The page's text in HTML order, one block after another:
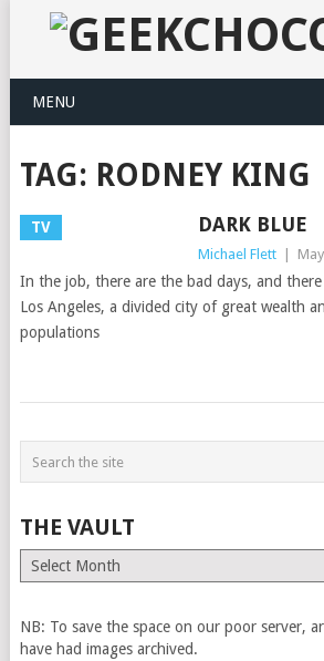
MENU
TAG: RODNEY KING
TV DARK BLUE
Michael Flett
In the job, there are the bad days, and
Los Angeles, a divided city of great wealth
populations
THE VAULT
The
Vault
NB: To save the space on our poor server,
have had images archived.